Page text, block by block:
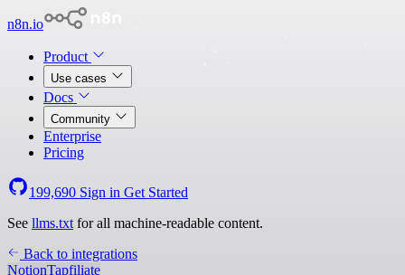
n8n.io
Product
Use cases
Docs
Community
Enterprise
Pricing
199,690 Sign in Get Started
See llms.txt for all machine-readable content.
Back to integrations
NotionTapfiliate